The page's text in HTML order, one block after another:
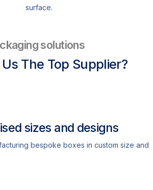
surface.
solutions
The Top Supplier?​
sizes and designs
bespoke boxes in custom size and